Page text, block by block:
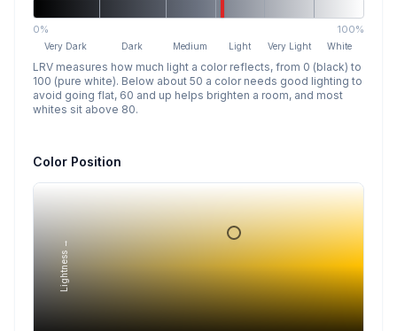
0% 100%
Very Dark Dark Medium Light Very Light White
LRV measures how much light a color reflects, from 0 (black) to
100 (pure white). Below about 50 a color needs good lighting to
avoid going flat, 60 and up helps brighten a room, and most
whites sit above 80.
Color Position
Lightness →